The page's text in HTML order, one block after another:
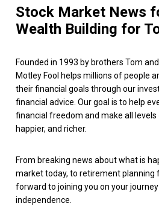
Stock Market News
Wealth Building for
Founded in 1993 by brothers Tom
Motley Fool helps millions of people
their financial goals through our
financial advice. Our goal is to help
financial freedom and make all
happier, and richer.
From breaking news about what is
market today, to retirement planning
forward to joining you on your
independence.